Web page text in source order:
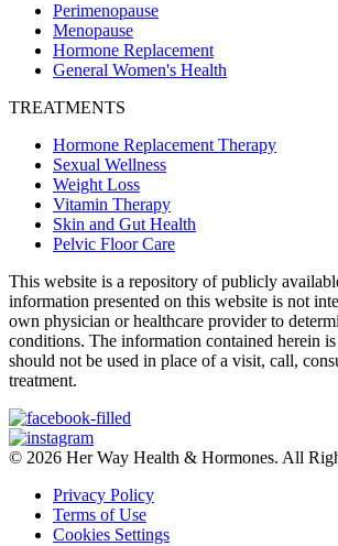
Perimenopause
Menopause
Hormone Replacement
General Women's Health
TREATMENTS
Hormone Replacement Therapy
Sexual Wellness
Weight Loss
Vitamin Therapy
Skin and Gut Health
Pelvic Floor Care
This website is a repository of publicly
information presented on this website is not
own physician or healthcare provider to
conditions. The information contained herein
should not be used in place of a visit, call,
treatment.
© 2026 Her Way Health & Hormones. All
Privacy Policy
Terms of Use
Cookies Settings